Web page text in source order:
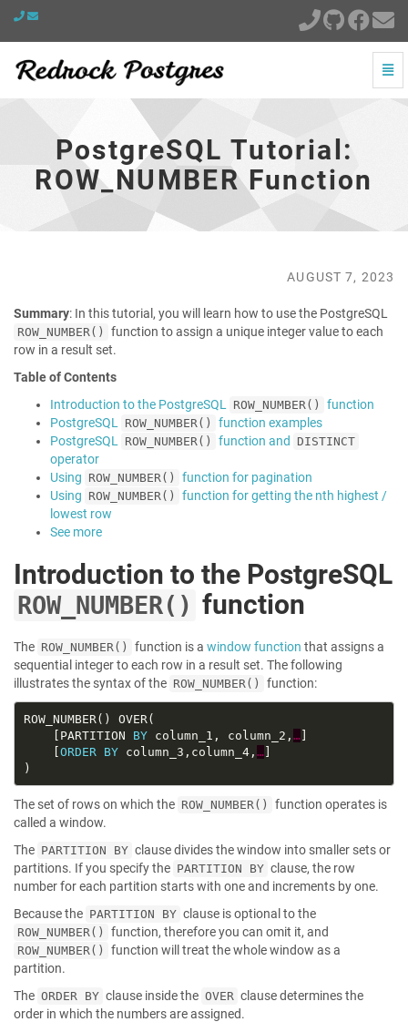
PostgreSQL
FunctionPostgreSQL Tutorial:
ROW_NUMBER Function
AUGUST 7, 2023
Summary: In this tutorial, you will learn how to use the PostgreSQL
ROW_NUMBER()
function to assign a unique integer value to each
row in a result set.
Table of Contents
Introduction to the PostgreSQL
ROW_NUMBER()
function
PostgreSQL
ROW_NUMBER()
function examples
PostgreSQL
ROW_NUMBER() function and DISTINCT
operator
Using ROW_NUMBER()
function for pagination
Using ROW_NUMBER()
function for getting the nth highest /
lowest row
See more
Introduction to the PostgreSQL
ROW_NUMBER() function
The ROW_NUMBER() function is a window function that assigns a
sequential integer to each row in a result set. The following
illustrates the syntax of the ROW_NUMBER() function:
    [PARTITION
BY column_1, column_2, …
    [
ORDER BY column_3,column_4, …
The set of rows on which the ROW_NUMBER()
function operates is
called a window.
The PARTITION BY clause divides the window into smaller sets or
partitions. If you specify the PARTITION BY clause, the row
number for each partition starts with one and increments by one.
Because the PARTITION BY clause is optional to the
ROW_NUMBER() function, therefore you can omit it, and
ROW_NUMBER()
function will treat the whole window as a
partition.
The ORDER BY clause inside the OVER clause determines the
order in which the numbers are assigned.